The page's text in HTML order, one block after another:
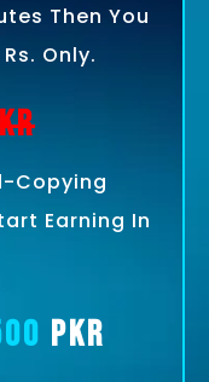
Then You
Only.
Copying
Earning In
PKR